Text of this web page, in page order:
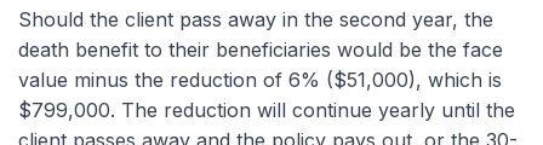
Should the client pass away in the second year, the
death benefit to their beneficiaries would be the face
value minus the reduction of 6% ($51,000), which is
$799,000. The reduction will continue yearly until the
client passes away and the policy pays out, or the 30-